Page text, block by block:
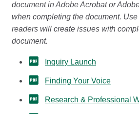
document in Adobe Acrobat or
when completing the document.
readers will create issues with
document.
Inquiry Launch
Finding Your Voice
Research & Professional